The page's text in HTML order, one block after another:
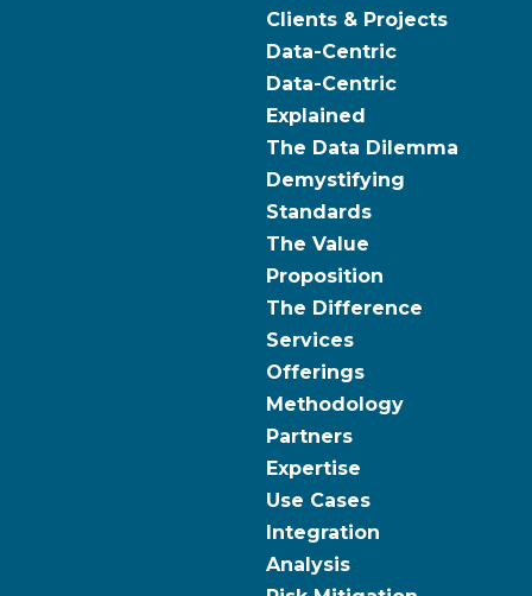
Clients & Projects
Data-Centric
Data-Centric
Explained
The Data Dilemma
Demystifying
Standards
The Value
Proposition
The Difference
Services
Offerings
Methodology
Partners
Expertise
Use Cases
Integration
Analysis